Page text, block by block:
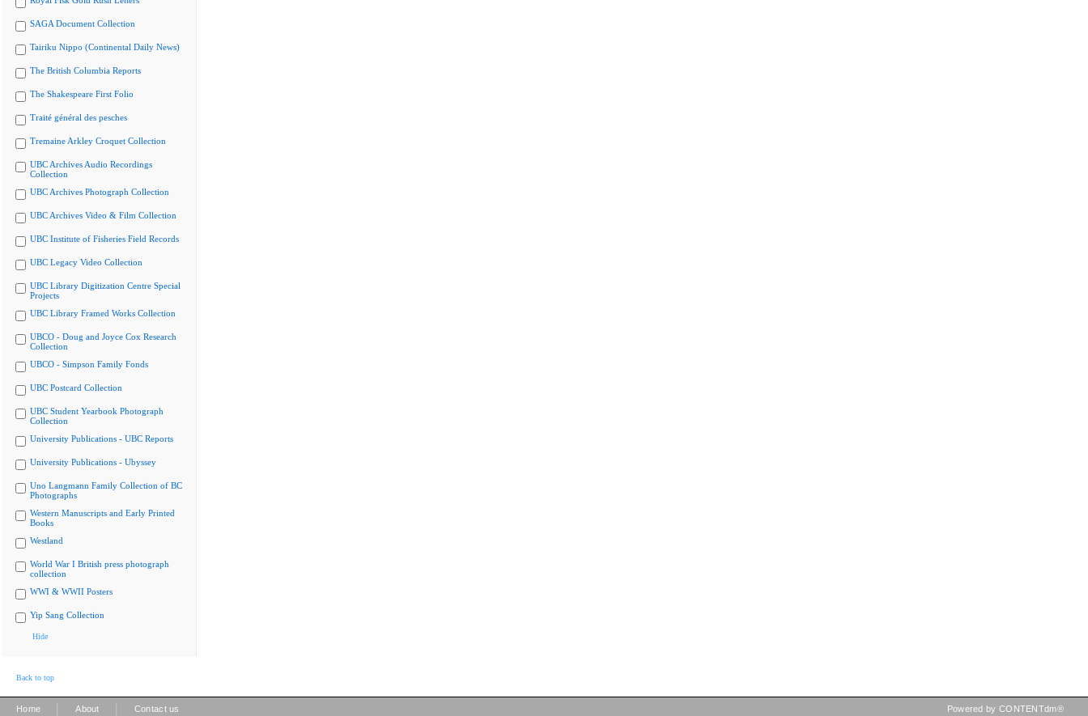
SAGA Document Collection
Tairiku Nippo (Continental Daily News)
The British Columbia Reports
The Shakespeare First Folio
Traité général des pesches
Tremaine Arkley Croquet Collection
UBC Archives Audio Recordings
Collection
UBC Archives Photograph Collection
UBC Archives Video & Film Collection
UBC Institute of Fisheries Field Records
UBC Legacy Video Collection
UBC Library Digitization Centre Special
Projects
UBC Library Framed Works Collection
UBCO - Doug and Joyce Cox Research
Collection
UBCO - Simpson Family Fonds
UBC Postcard Collection
UBC Student Yearbook Photograph
Collection
University Publications - UBC Reports
University Publications - Ubyssey
Uno Langmann Family Collection of BC
Photographs
Western Manuscripts and Early Printed
Books
Westland
World War I British press photograph
collection
WWI & WWII Posters
Yip Sang Collection
Hide
Back to top
Home About Contact us Powered by CONTENTdm®